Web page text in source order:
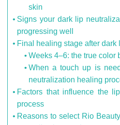
skin
Signs your dark lip
progressing well
Final healing stage after dark
Weeks 4–6: the true color
When a touch up is
neutralization healing
Factors that influence the
process
Reasons to select Rio